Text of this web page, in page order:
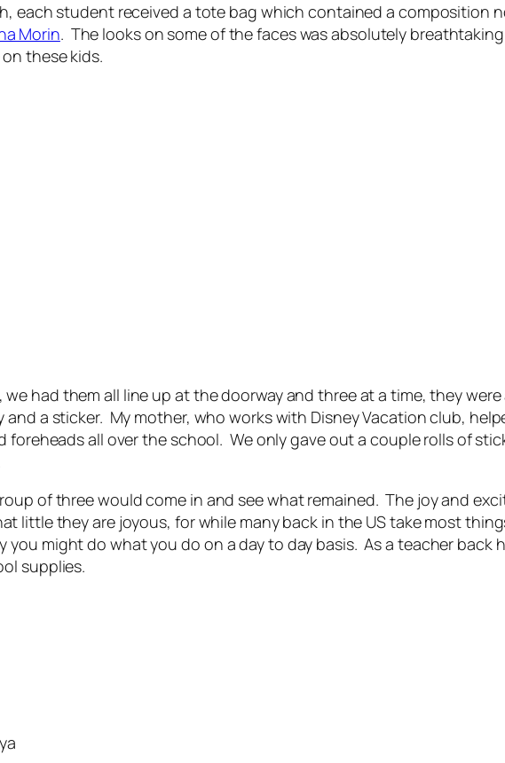
each student received a tote bag which contained a composition
Morin. The looks on some of the faces was absolutely
these kids.
had them all line up at the doorway and three at a time, they
a sticker. My mother, who works with Disney Vacation club,
all over the school. We only gave out a couple rolls of
of three would come in and see what remained. The joy and
little they are joyous, for while many back in the US take most
might do what you do on a day to day basis. As a teacher back
supplies.